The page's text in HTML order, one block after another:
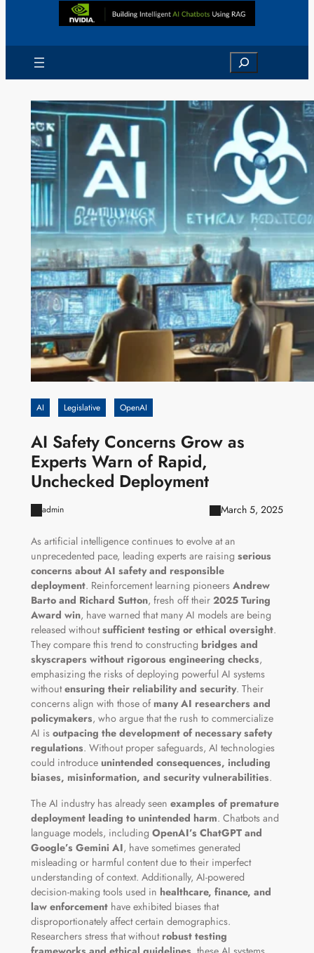
Search
AI Legislative OpenAI
AI Safety Concerns Grow as
Experts Warn of Rapid,
Unchecked Deployment
admin March 5, 2025
As artificial intelligence continues to evolve at an
unprecedented pace, leading experts are raising serious
concerns about AI safety and responsible
deployment. Reinforcement learning pioneers Andrew
Barto and Richard Sutton, fresh off their 2025 Turing
Award win, have warned that many AI models are being
released withoutsufficient testing or ethical oversight.
They compare this trend to constructing bridges and
skyscrapers without rigorous engineering checks,
emphasizing the risks of deploying powerful AI systems
withoutensuring their reliability and security. Their
concerns align with those of many AI researchers and
policymakers, who argue that the rush to commercialize
AI is outpacing the development of necessary safety
regulations. Without proper safeguards, AI technologies
could introduce unintended consequences, including
biases, misinformation, and security vulnerabilities.
The AI industry has already seen examples of premature
deployment leading to unintended harm. Chatbots and
language models, including OpenAI’s ChatGPT and
Google’s Gemini AI, have sometimes generated
misleading or harmful content due to their imperfect
understanding of context. Additionally, AI-powered
decision-making tools used in healthcare, finance, and
law enforcementhave exhibited biases that
disproportionately affect certain demographics.
Researchers stress that without robust testing